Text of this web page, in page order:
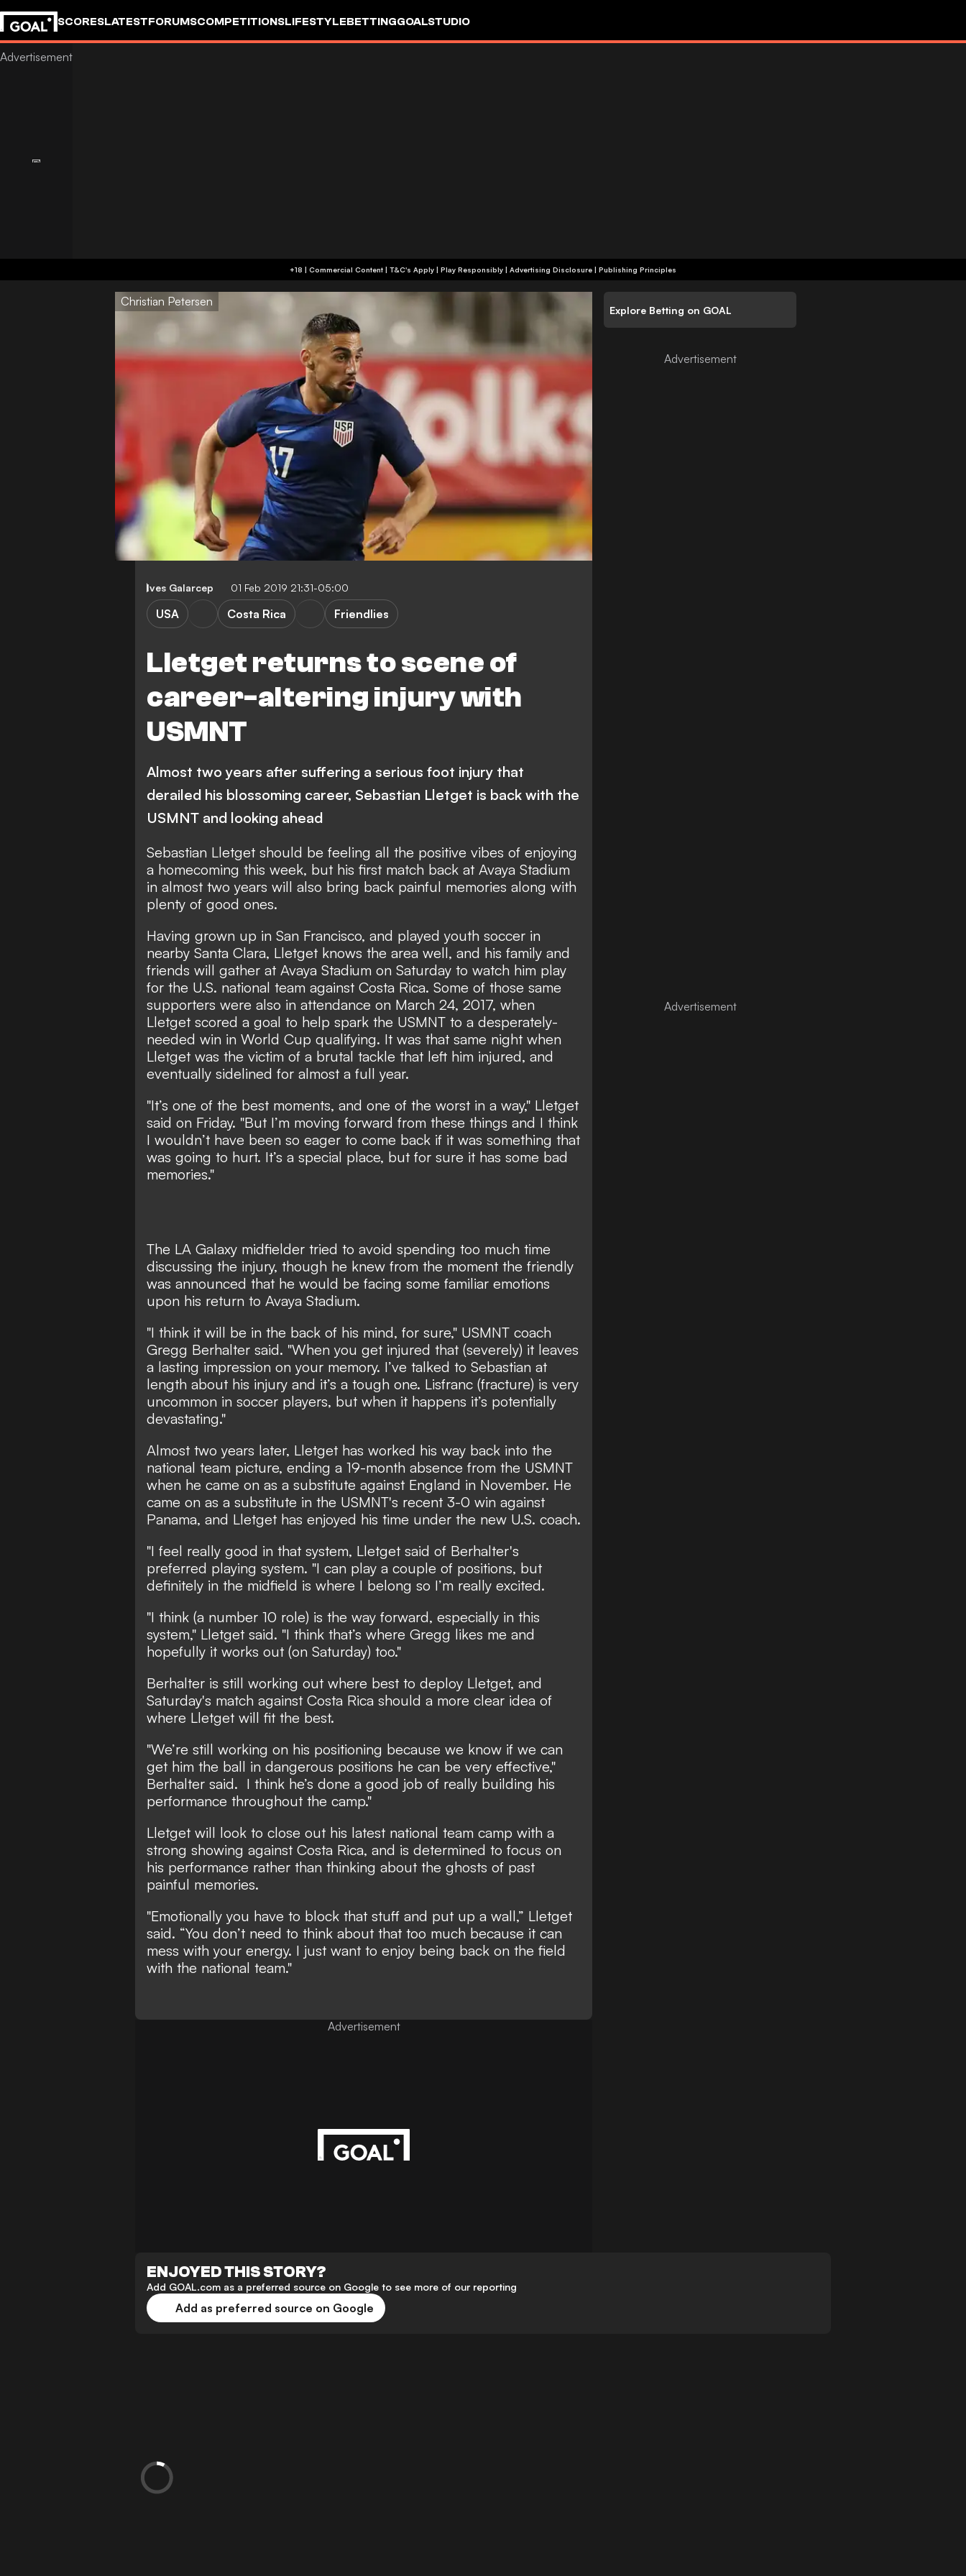
SCORESLATESTFORUMSCOMPETITIONSLIFESTYLEBETTINGGOALSTUDIO
+18 | Commercial Content | T&C's Apply | Play Responsibly | Advertising Disclosure | Publishing Principles
Christian Petersen
Ives Galarcep 01 Feb 2019 21:31-05:00
Lletget returns to scene of
career-altering injury with
USMNT
USA Costa Rica Friendlies
Almost two years after suffering a serious foot injury that
derailed his blossoming career, Sebastian Lletget is back with the
USMNT and looking ahead
Sebastian Lletget should be feeling all the positive vibes of enjoying
a homecoming this week, but his first match back at Avaya Stadium
in almost two years will also bring back painful memories along with
plenty of good ones.
Having grown up in San Francisco, and played youth soccer in
nearby Santa Clara, Lletget knows the area well, and his family and
friends will gather at Avaya Stadium on Saturday to watch him play
for the U.S. national team against Costa Rica. Some of those same
supporters were also in attendance on March 24, 2017, when
Lletget scored a goal to help spark the USMNT to a desperately-
needed win in World Cup qualifying. It was that same night when
Lletget was the victim of a brutal tackle that left him injured, and
eventually sidelined for almost a full year.
"It’s one of the best moments, and one of the worst in a way," Lletget
said on Friday. "But I’m moving forward from these things and I think
I wouldn’t have been so eager to come back if it was something that
was going to hurt. It’s a special place, but for sure it has some bad
memories."
The LA Galaxy midfielder tried to avoid spending too much time
discussing the injury, though he knew from the moment the friendly
was announced that he would be facing some familiar emotions
upon his return to Avaya Stadium.
"I think it will be in the back of his mind, for sure," USMNT coach
Gregg Berhalter said. "When you get injured that (severely) it leaves
a lasting impression on your memory. I’ve talked to Sebastian at
length about his injury and it’s a tough one. Lisfranc (fracture) is very
uncommon in soccer players, but when it happens it’s potentially
devastating."
Almost two years later, Lletget has worked his way back into the
national team picture, ending a 19-month absence from the USMNT
when he came on as a substitute against England in November. He
came on as a substitute in the USMNT's recent 3-0 win against
Panama, and Lletget has enjoyed his time under the new U.S. coach.
"I feel really good in that system, Lletget said of Berhalter's
preferred playing system. "I can play a couple of positions, but
definitely in the midfield is where I belong so I’m really excited.
"I think (a number 10 role) is the way forward, especially in this
system," Lletget said. "I think that’s where Gregg likes me and
hopefully it works out (on Saturday) too."
Berhalter is still working out where best to deploy Lletget, and
Saturday's match against Costa Rica should a more clear idea of
where Lletget will fit the best.
"We’re still working on his positioning because we know if we can
get him the ball in dangerous positions he can be very effective,"
Berhalter said. I think he’s done a good job of really building his
performance throughout the camp."
Lletget will look to close out his latest national team camp with a
strong showing against Costa Rica, and is determined to focus on
his performance rather than thinking about the ghosts of past
painful memories.
"Emotionally you have to block that stuff and put up a wall,” Lletget
said. “You don’t need to think about that too much because it can
mess with your energy. I just want to enjoy being back on the field
with the national team."
Advertisement
Explore Betting on GOAL
ENJOYED THIS STORY?
Add GOAL.com as a preferred source on Google to see more of our reporting
Add as preferred source on Google